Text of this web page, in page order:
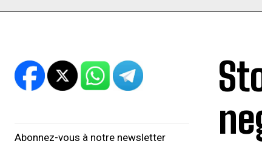
Abonnez-vous à notre newsletter